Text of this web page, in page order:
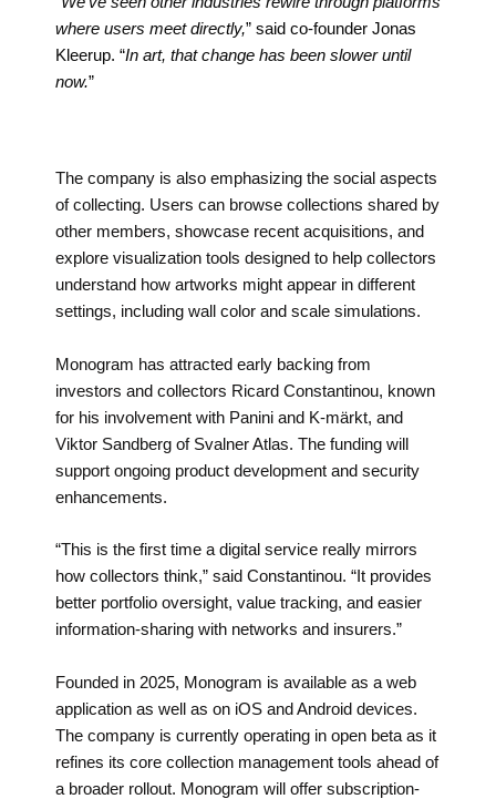
where users meet directly,” said co-founder Jonas
Kleerup. “In art, that change has been slower until
now.”
The company is also emphasizing the social aspects
of collecting. Users can browse collections shared by
other members, showcase recent acquisitions, and
explore visualization tools designed to help collectors
understand how artworks might appear in different
settings, including wall color and scale simulations.
Monogram has attracted early backing from
investors and collectors Ricard Constantinou, known
for his involvement with Panini and K-märkt, and
Viktor Sandberg of Svalner Atlas. The funding will
support ongoing product development and security
enhancements.
“This is the first time a digital service really mirrors
how collectors think,” said Constantinou. “It provides
better portfolio oversight, value tracking, and easier
information-sharing with networks and insurers.”
Founded in 2025, Monogram is available as a web
application as well as on iOS and Android devices.
The company is currently operating in open beta as it
refines its core collection management tools ahead of
a broader rollout. Monogram will offer subscription-